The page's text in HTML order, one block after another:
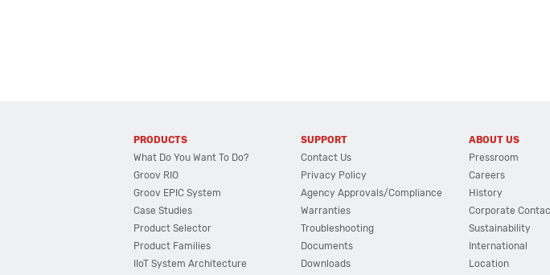
PRODUCTS
What Do You Want To Do?
Groov RIO
Groov EPIC System
Case Studies
Product Selector
Product Families
IIoT System Architecture
SUPPORT
Contact Us
Privacy Policy
Agency Approvals/Compliance
Warranties
Troubleshooting
Documents
Downloads
ABOUT US
Pressroom
Careers
History
Corporate
Sustainability
International
Location